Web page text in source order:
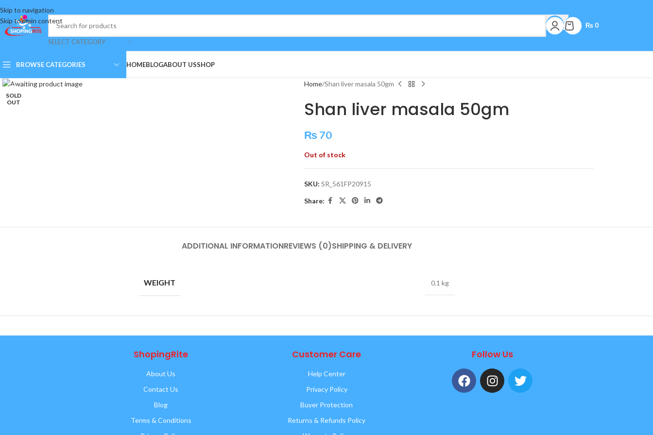
Skip to navigation
Skip to main content
SELECT CATEGORY
₨ 0
BROWSE CATEGORIES HOMEBLOGABOUT USSHOP
SOLD
OUT
Home Shan liver masala 50gm
Shan liver masala 50gm
₨ 70
Out of stock
SKU: SR_561FP20915
Share:
ADDITIONAL INFORMATIONREVIEWS (0)SHIPPING & DELIVERY
WEIGHT 0.1 kg
ShopingRite
About Us
Contact Us
Blog
Terms & Conditions
Customer Care
Help Center
Privacy Policy
Buyer Protection
Returns & Refunds Policy
Follow Us